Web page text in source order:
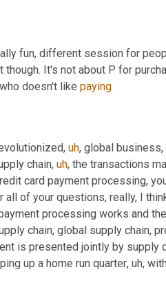
fun, different session for
It's not about P for
doesn't like paying
, uh, global business,
chain, uh, the transactions
card payment processing,
all of your questions, really, I
processing works and
chain, global supply chain,
is presented jointly by supply
up a home run quarter, uh,